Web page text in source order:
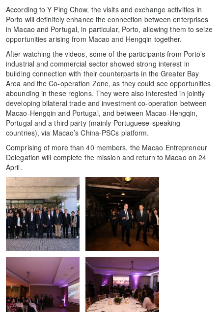
According to Y Ping Chow, the visits and exchange activities in
Porto will definitely enhance the connection between enterprises
in Macao and Portugal, in particular, Porto, allowing them to seize
opportunities arising from Macao and Hengqin together.
After watching the videos, some of the participants from Porto’s
industrial and commercial sector showed strong interest in
building connection with their counterparts in the Greater Bay
Area and the Co-operation Zone, as they could see opportunities
abounding in these regions. They were also interested in jointly
developing bilateral trade and investment co-operation between
Macao-Hengqin and Portugal, and between Macao-Hengqin,
Portugal and a third party (mainly Portuguese-speaking
countries), via Macao’s China-PSCs platform.
Comprising of more than 40 members, the Macao Entrepreneur
Delegation will complete the mission and return to Macao on 24
April.